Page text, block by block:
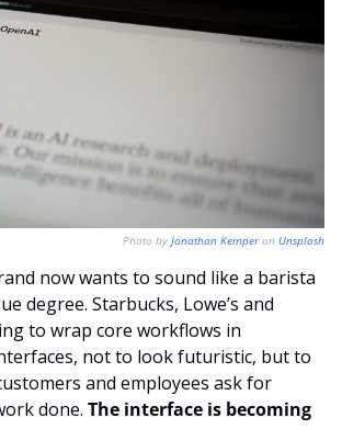
Photo by Jonathan Kemper on Unsplash
now wants to sound like a barista
degree. Starbucks, Lowe’s and
to wrap core workflows in
not to look futuristic, but to
and employees ask for
done. The interface is becoming